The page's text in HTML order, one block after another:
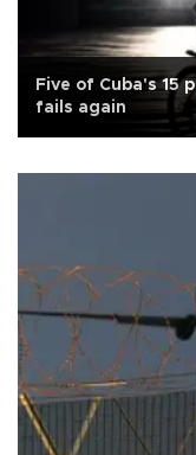
Five of Cuba's 15
fails again